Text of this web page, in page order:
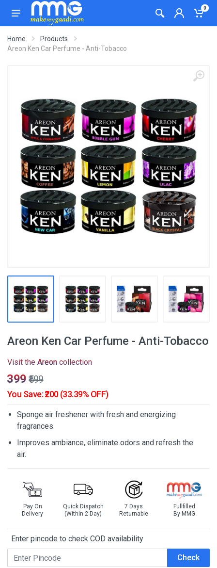
0
Home
Products
Areon Ken Car Perfume - Anti-Tobacco
Areon Ken Car Perfume - Anti-Tobacco
Visit the Areon collection
₹399 ₹599
You Save: ₹200 (33.39% OFF)
Sponge air freshener with fresh and energizing
fragrances.
Improves ambiance, eliminate odors and refresh the
air.
Pay On
Delivery
Quick Dispatch
(Within 2 Day)
7 Days
Returnable
Fullfilled
By MMG
Enter pincode to check COD availability
Check